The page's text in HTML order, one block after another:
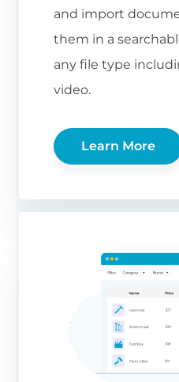
and import
them in a
any file type
video.
Learn More